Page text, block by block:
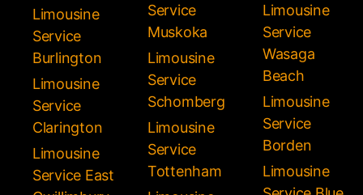
Limousine
Service
Burlington
Limousine
Service
Clarington
Limousine
Service East
Service
Muskoka
Limousine
Service
Schomberg
Limousine
Service
Tottenham
Limousine
Service
Wasaga
Beach
Limousine
Service
Borden
Limousine